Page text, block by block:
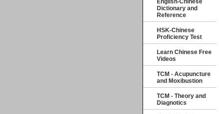
English-Chinese
Dictionary and
Reference
HSK-Chinese
Proficiency Test
Learn Chinese Free
Videos
TCM - Acupuncture
and Moxibustion
TCM - Theory and
Diagnotics